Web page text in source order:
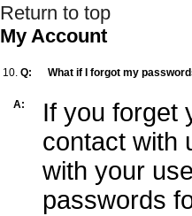
Return to top
My Account
10. Q: What if I forgot my
A:
If you forget
contact with
with your
passwords